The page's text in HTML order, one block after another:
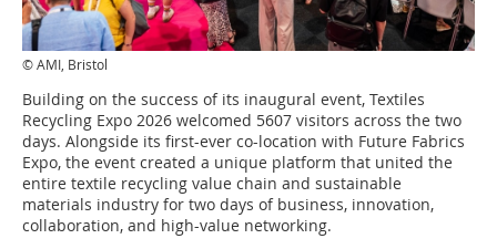
© AMI, Bristol
Building on the success of its inaugural event, Textiles
Recycling Expo 2026 welcomed 5607 visitors across the two
days. Alongside its first-ever co-location with Future Fabrics
Expo, the event created a unique platform that united the
entire textile recycling value chain and sustainable
materials industry for two days of business, innovation,
collaboration, and high-value networking.